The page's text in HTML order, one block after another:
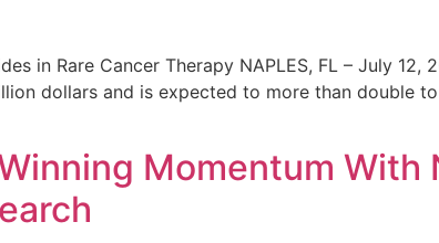
in Rare Cancer Therapy NAPLES, FL – July 12,
dollars and is expected to more than double
Momentum With